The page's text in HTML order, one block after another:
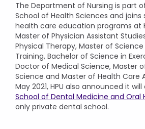
The Department of Nursing is part
School of Health Sciences and joins
health care education programs at
Master of Physician Assistant
Physical Therapy, Master of
Training, Bachelor of Science in
Doctor of Medical Science, Master
Science and Master of Health Care
May 2021, HPU also announced it
School of Dental Medicine and Oral
only private dental school.